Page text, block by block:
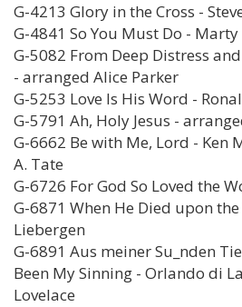
G-4213 Glory in the Cross -
G-4841 So You Must Do -
G-5082 From Deep Distress
- arranged Alice Parker
G-5253 Love Is His Word -
G-5791 Ah, Holy Jesus -
G-6662 Be with Me, Lord - Ken
A. Tate
G-6726 For God So Loved the
G-6871 When He Died upon
Liebergen
G-6891 Aus meiner Su_nden
Been My Sinning - Orlando di
Lovelace